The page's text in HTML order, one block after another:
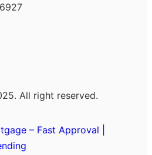
All right reserved.
– Fast Approval |